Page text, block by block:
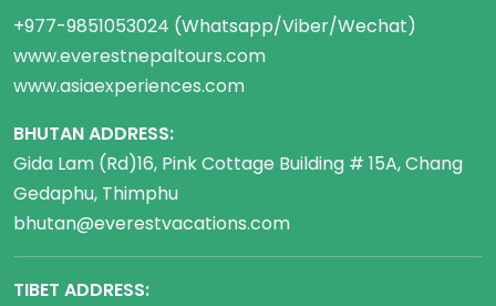
+977-9851053024 (Whatsapp/Viber/Wechat)
www.everestnepaltours.com
www.asiaexperiences.com
BHUTAN ADDRESS:
Gida Lam (Rd)16, Pink Cottage Building # 15A, Chang
Gedaphu, Thimphu
bhutan@everestvacations.com
TIBET ADDRESS: